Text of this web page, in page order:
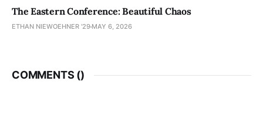
The Eastern Conference: Beautiful Chaos
ETHAN NIEWOEHNER '29 MAY 6, 2026
COMMENTS ()